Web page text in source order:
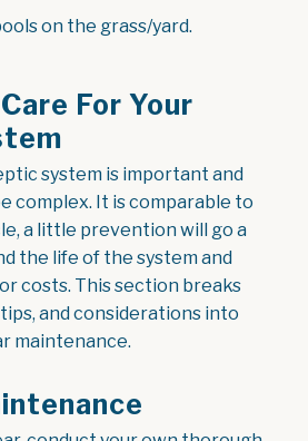
on the grass/yard.
For Your
system is important and
complex. It is comparable to
a little prevention will go a
the life of the system and
costs. This section breaks
and considerations into
maintenance.